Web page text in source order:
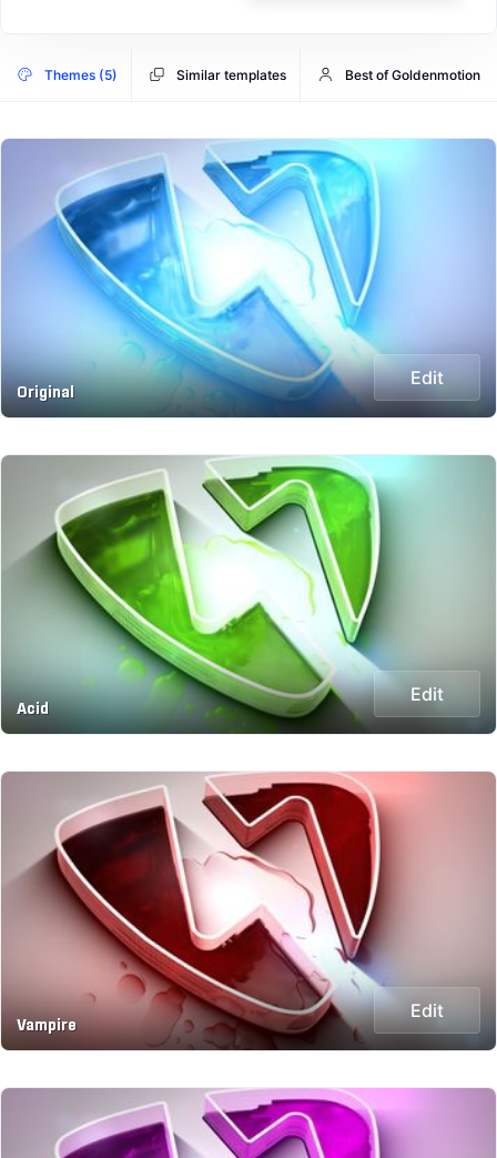
Themes (5) Similar templates Best of Goldenmotion
Original
Edit
Acid
Edit
Vampire
Edit